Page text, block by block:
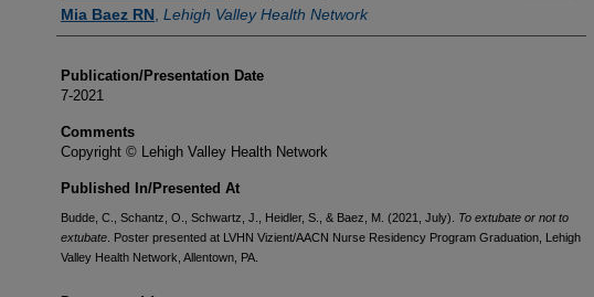
Mia Baez RN Lehigh Valley Health Network
Publication/Presentation Date
7-2021
Comments
Copyright © Lehigh Valley Health Network
Published In/Presented At
Budde, C., Schantz, O., Schwartz, J., Heidler, S., & Baez, M. (2021, July). To extubate or not to
extubate . Poster presented at LVHN Vizient/AACN Nurse Residency Program Graduation, Lehigh
Valley Health Network, Allentown, PA.